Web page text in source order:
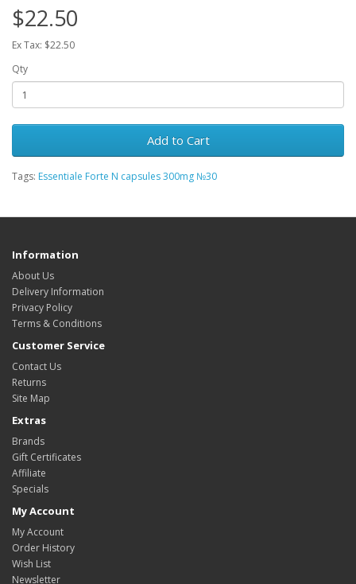
$22.50
Ex Tax: $22.50
Qty
Add to Cart
Tags: Essentiale Forte N capsules 300mg №30
Information
About Us
Delivery Information
Privacy Policy
Terms & Conditions
Customer Service
Contact Us
Returns
Site Map
Extras
Brands
Gift Certificates
Affiliate
Specials
My Account
My Account
Order History
Wish List
Newsletter